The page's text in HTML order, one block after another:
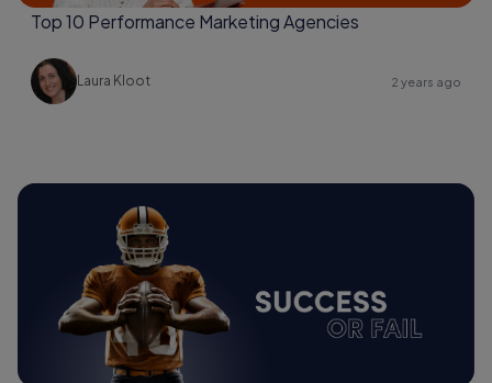
Top 10 Performance Marketing Agencies
Laura Kloot 2 years ago